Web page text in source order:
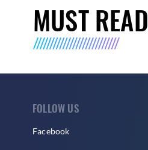
MUST READ
FOLLOW US
Facebook